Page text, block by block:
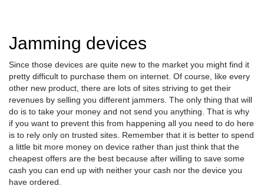
Jamming devices
Since those devices are quite new to the market you might find it
pretty difficult to purchase them on internet. Of course, like every
other new product, there are lots of sites striving to get their
revenues by selling you different jammers. The only thing that will
do is to take your money and not send you anything. That is why
if you want to prevent this from happening all you need to do here
is to rely only on trusted sites. Remember that it is better to spend
a little bit more money on device rather than just think that the
cheapest offers are the best because after willing to save some
cash you can end up with neither your cash nor the device you
have ordered.